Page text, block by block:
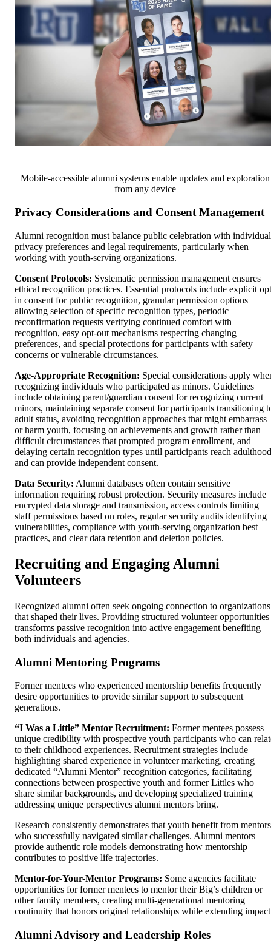
Mobile-accessible alumni systems enable updates and exploration
from any device
Privacy Considerations and Consent Management
Alumni recognition must balance public celebration with individual
privacy preferences and legal requirements, particularly when
working with youth-serving organizations.
Consent Protocols: Systematic permission management ensures
ethical recognition practices. Essential protocols include explicit
in consent for public recognition, granular permission options
allowing selection of specific recognition types, periodic
reconfirmation requests verifying continued comfort with
recognition, easy opt-out mechanisms respecting changing
preferences, and special protections for participants with safety
concerns or vulnerable circumstances.
Age-Appropriate Recognition: Special considerations apply
recognizing individuals who participated as minors. Guidelines
include obtaining parent/guardian consent for recognizing current
minors, maintaining separate consent for participants transitioning
adult status, avoiding recognition approaches that might embarrass
or harm youth, focusing on achievements and growth rather than
difficult circumstances that prompted program enrollment, and
delaying certain recognition types until participants reach adulthood
and can provide independent consent.
Data Security: Alumni databases often contain sensitive
information requiring robust protection. Security measures include
encrypted data storage and transmission, access controls limiting
staff permissions based on roles, regular security audits identifying
vulnerabilities, compliance with youth-serving organization best
practices, and clear data retention and deletion policies.
Recruiting and Engaging Alumni
Volunteers
Recognized alumni often seek ongoing connection to organizations
that shaped their lives. Providing structured volunteer opportunities
transforms passive recognition into active engagement benefiting
both individuals and agencies.
Alumni Mentoring Programs
Former mentees who experienced mentorship benefits frequently
desire opportunities to provide similar support to subsequent
generations.
“I Was a Little” Mentor Recruitment: Former mentees possess
unique credibility with prospective youth participants who can
to their childhood experiences. Recruitment strategies include
highlighting shared experience in volunteer marketing, creating
dedicated “Alumni Mentor” recognition categories, facilitating
connections between prospective youth and former Littles who
share similar backgrounds, and developing specialized training
addressing unique perspectives alumni mentors bring.
Research consistently demonstrates that youth benefit from mentors
who successfully navigated similar challenges. Alumni mentors
provide authentic role models demonstrating how mentorship
contributes to positive life trajectories.
Mentor-for-Your-Mentor Programs: Some agencies facilitate
opportunities for former mentees to mentor their Big’s children or
other family members, creating multi-generational mentoring
continuity that honors original relationships while extending
Alumni Advisory and Leadership Roles